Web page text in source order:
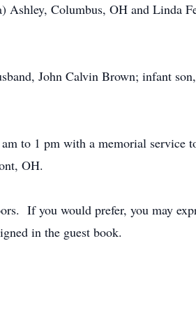
Ashley, Columbus, OH and Linda
John Calvin Brown; infant
to 1 pm with a memorial service
OH.
If you would prefer, you may
in the guest book.